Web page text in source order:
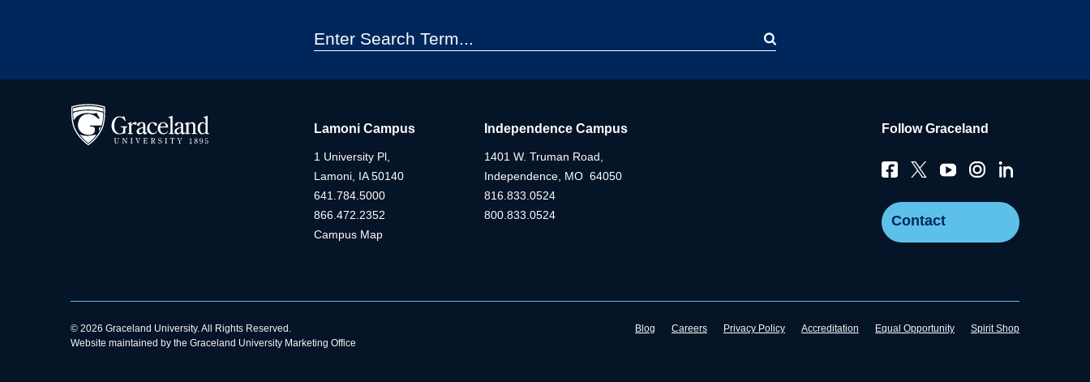
Lamoni Campus
1 University Pl,
Lamoni, IA 50140
641.784.5000
866.472.2352
Campus Map
Independence Campus
1401 W. Truman Road,
Independence, MO 64050
816.833.0524
800.833.0524
Follow Graceland
Contact
© 2026 Graceland University. All Rights Reserved.
Website maintained by the Graceland University Marketing Office
Blog Careers Privacy Policy Accreditation Equal Opportunity Spirit Shop